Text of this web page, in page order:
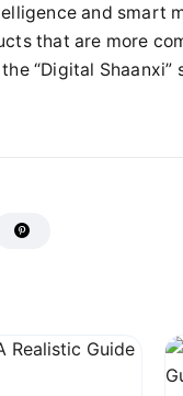
and smart
that are more
“Digital